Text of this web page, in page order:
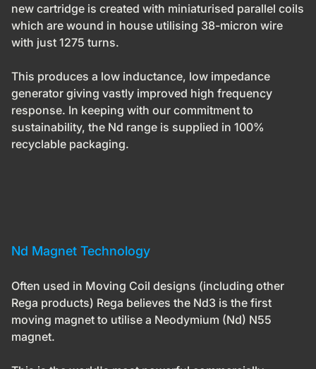
new cartridge is created with miniaturised parallel coils
which are wound in house utilising 38-micron wire
with just 1275 turns.
This produces a low inductance, low impedance
generator giving vastly improved high frequency
response. In keeping with our commitment to
sustainability, the Nd range is supplied in 100%
recyclable packaging.
Nd Magnet Technology
Often used in Moving Coil designs (including other
Rega products) Rega believes the Nd3 is the first
moving magnet to utilise a Neodymium (Nd) N55
magnet.